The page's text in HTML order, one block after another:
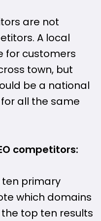
are not
A local
for customers
town, but
be a national
all the same
competitors:
ten primary
which domains
top ten results